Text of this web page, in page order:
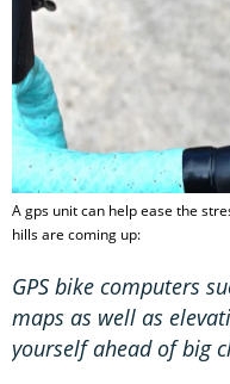
A gps unit can help ease the
hills are coming up:
GPS bike computers
maps as well as
yourself ahead of big